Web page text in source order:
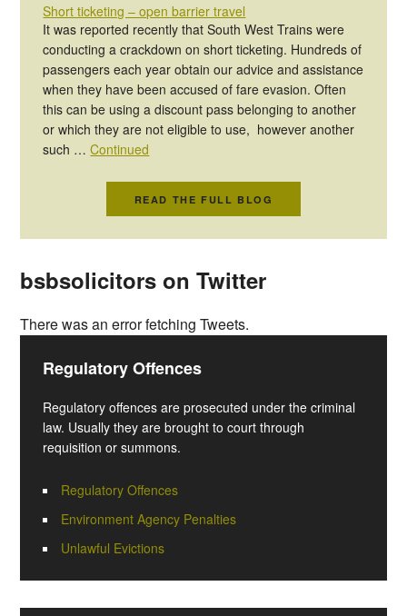
Short ticketing – open barrier travel
It was reported recently that South West Trains were
conducting a crackdown on short ticketing. Hundreds of
passengers each year obtain our advice and assistance
when they have been accused of fare evasion. Often
this can be using a discount pass belonging to another
or which they are not eligible to use, however another
such …Continued
READ THE FULL BLOG
bsbsolicitors on Twitter
There was an error fetching Tweets.
Regulatory Offences
Regulatory offences are prosecuted under the criminal
law. Usually they are brought to court through
requisition or summons.
Regulatory Offences
Environment Agency Penalties
Unlawful Evictions